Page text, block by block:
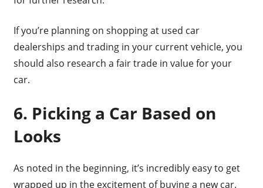
If you’re planning on shopping at used car
dealerships and trading in your current vehicle, you
should also research a fair trade in value for your
car.
6. Picking a Car Based on
Looks
As noted in the beginning, it’s incredibly easy to get
wrapped up in the excitement of buying a new car.